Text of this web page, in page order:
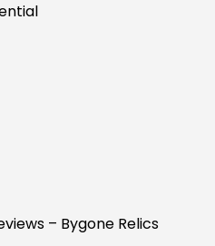
– Bygone Relics